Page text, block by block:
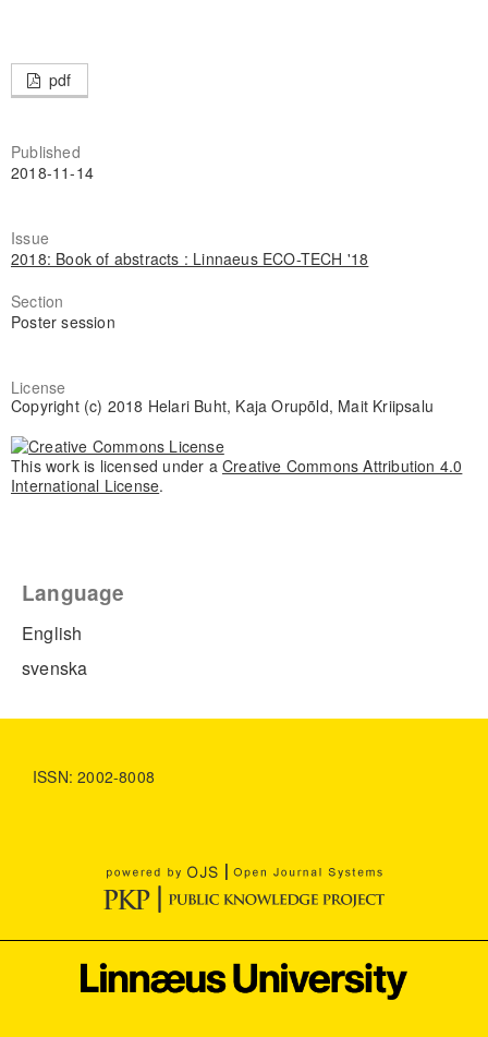
pdf
Published
2018-11-14
Issue
2018: Book of abstracts : Linnaeus ECO-TECH '18
Section
Poster session
License
Copyright (c) 2018 Helari Buht, Kaja Orupõld, Mait Kriipsalu
This work is licensed under a Creative Commons Attribution 4.0
International License.
Language
English
svenska
ISSN: 2002-8008